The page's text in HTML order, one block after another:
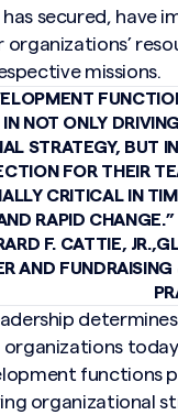
has secured, have
missions.
NOT ONLY DRIVING
STRATEGY, BUT
FOR THEIR
CRITICAL IN
RAPID CHANGE.”
F. CATTIE,
AND
functions
organizational